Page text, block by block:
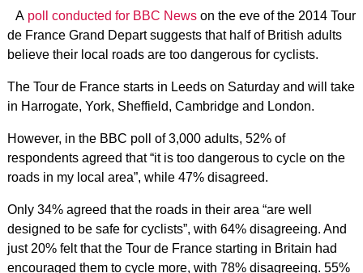
A poll conducted for BBC Newson the eve of the 2014 Tour
de France Grand Depart suggests that half of British adults
believe their local roads are too dangerous for cyclists.
The Tour de France starts in Leeds on Saturday and will take
in Harrogate, York, Sheffield, Cambridge and London.
However, in the BBC poll of 3,000 adults, 52% of
respondents agreed that “it is too dangerous to cycle on the
roads in my local area”, while 47% disagreed.
Only 34% agreed that the roads in their area “are well
designed to be safe for cyclists”, with 64% disagreeing. And
just 20% felt that the Tour de France starting in Britain had
encouraged them to cycle more, with 78% disagreeing. 55%